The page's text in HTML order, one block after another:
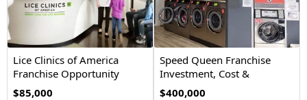
Lice Clinics of America
Franchise Opportunity
$85,000
Speed Queen Franchise
Investment, Cost &
Opportunity
$400,000